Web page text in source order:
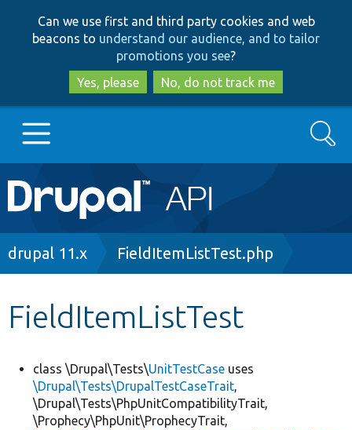
to
main
content
to
search
Can we use first and third party cookies and web
beacons to understand our audience, and to tailor
promotions you see?
Yes, please
No, do not track me
Main
navigation
Go to Drupal.org
Develop for Drupal
Search
Breadcrumb
drupal 11.x FieldItemListTest.php
FieldItemListTest
class \Drupal\Tests\UnitTestCase uses
\Drupal\Tests\DrupalTestCaseTrait,
\Drupal\Tests\PhpUnitCompatibilityTrait,
\Prophecy\PhpUnit\ProphecyTrait,